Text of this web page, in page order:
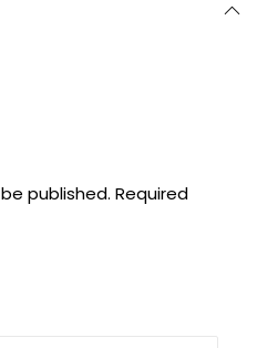
published. Required